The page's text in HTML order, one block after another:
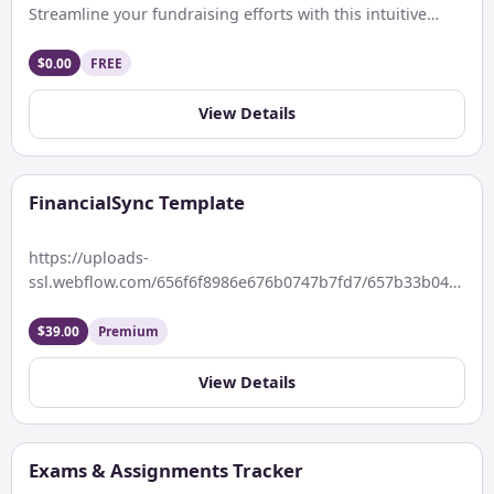
Streamline your fundraising efforts with this intuitive
$0.00 FREE
View Details
FinancialSync Template
https://uploads-
ssl.webflow.com/656f6f8986e676b0747b7fd7/
Notion Finance Tracker Template Description Take control
of your financial journey […]
$39.00 Premium
View Details
Exams & Assignments Tracker